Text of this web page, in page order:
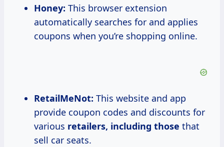
Honey: This browser extension
automatically searches for and applies
coupons when you’re shopping online.
RetailMeNot: This website and app
provide coupon codes and discounts for
various retailers, including those that
sell car seats.